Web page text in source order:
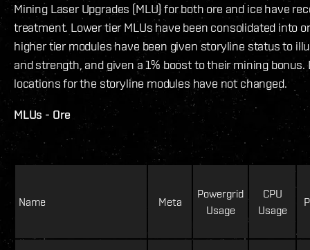
Mining Laser Upgrades (MLU) for both ore and ice have
treatment. Lower tier MLUs have been consolidated into
higher tier modules have been given storyline status to
and strength, and given a 1% boost to their mining bonus.
locations for the storyline modules have not changed.
MLUs - Ore
Name Meta
Powergrid
Usage
CPU
Usage